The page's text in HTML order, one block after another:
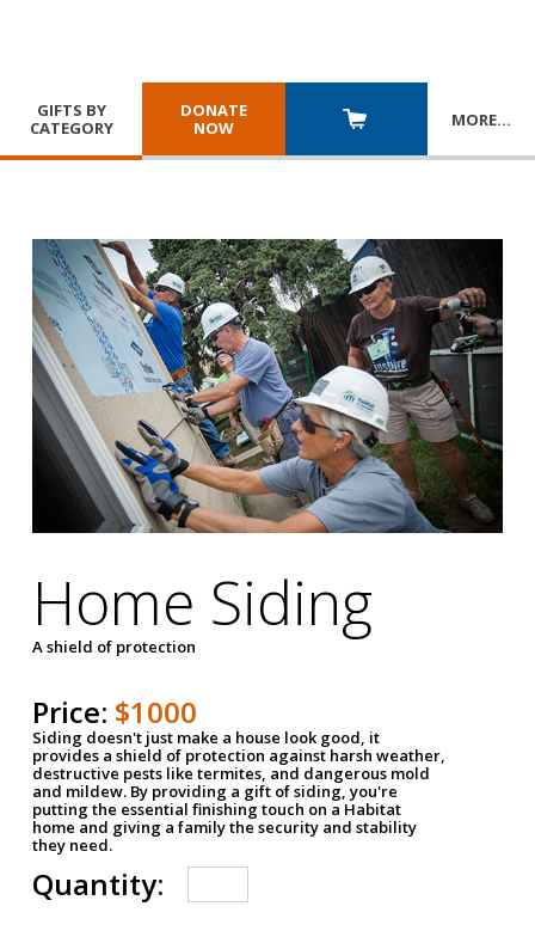
GIFTS BY
CATEGORY
DONATE
NOW
MORE…
Home Siding
A shield of protection
Price: $1000
Siding doesn't just make a house look good, it
provides a shield of protection against harsh weather,
destructive pests like termites, and dangerous mold
and mildew. By providing a gift of siding, you're
putting the essential finishing touch on a Habitat
home and giving a family the security and stability
they need.
Quantity: